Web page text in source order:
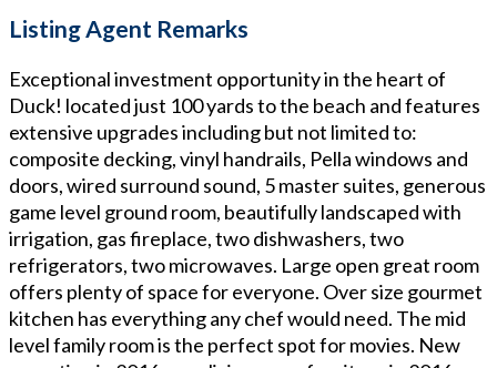
Listing Agent Remarks
Exceptional investment opportunity in the heart of
Duck! located just 100 yards to the beach and features
extensive upgrades including but not limited to:
composite decking, vinyl handrails, Pella windows and
doors, wired surround sound, 5 master suites, generous
game level ground room, beautifully landscaped with
irrigation, gas fireplace, two dishwashers, two
refrigerators, two microwaves. Large open great room
offers plenty of space for everyone. Over size gourmet
kitchen has everything any chef would need. The mid
level family room is the perfect spot for movies. New